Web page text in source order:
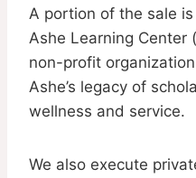
A portion of the sale
Ashe Learning Center (
non-profit
Ashe’s legacy of
wellness and service.
We also execute